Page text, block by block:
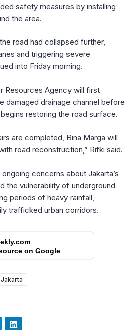
safety measures by installing
the area.
road had collapsed further,
and triggering severe
into Friday morning.
Resources Agency will first
damaged drainage channel before
restoring the road surface.
are completed, Bina Marga will
road reconstruction,” Rifki said.
concerns about Jakarta’s
the vulnerability of underground
periods of heavy rainfall,
trafficked urban corridors.
on Google